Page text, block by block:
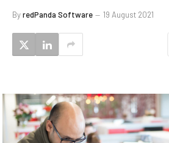
ByredPanda Software 19 August 2021